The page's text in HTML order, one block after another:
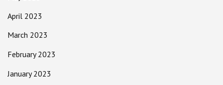
April 2023
March 2023
February 2023
January 2023